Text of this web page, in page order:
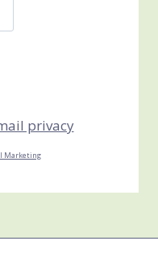
privacy
Marketing